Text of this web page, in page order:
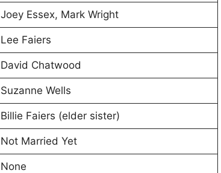
Joey Essex, Mark Wright
Lee Faiers
David Chatwood
Suzanne Wells
Billie Faiers (elder sister)
Not Married Yet
None